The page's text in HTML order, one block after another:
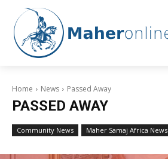
Home News Passed Away
PASSED AWAY
Community News Maher Samaj Africa News